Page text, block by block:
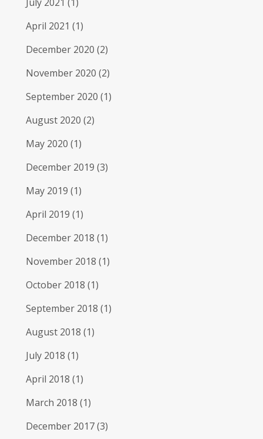
April 2021 (1)
December 2020 (2)
November 2020 (2)
September 2020 (1)
August 2020 (2)
May 2020 (1)
December 2019 (3)
May 2019 (1)
April 2019 (1)
December 2018 (1)
November 2018 (1)
October 2018 (1)
September 2018 (1)
August 2018 (1)
July 2018 (1)
April 2018 (1)
March 2018 (1)
December 2017(3)